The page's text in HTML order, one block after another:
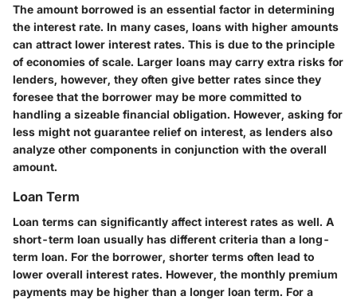
The amount borrowed is an essential factor in determining
the interest rate. In many cases, loans with higher amounts
can attract lower interest rates. This is due to the principle
of economies of scale. Larger loans may carry extra risks for
lenders, however, they often give better rates since they
foresee that the borrower may be more committed to
handling a sizeable financial obligation. However, asking for
less might not guarantee relief on interest, as lenders also
analyze other components in conjunction with the overall
amount.
Loan Term
Loan terms can significantly affect interest rates as well. A
short-term loan usually has different criteria than a long-
term loan. For the borrower, shorter terms often lead to
lower overall interest rates. However, the monthly premium
payments may be higher than a longer loan term. For a